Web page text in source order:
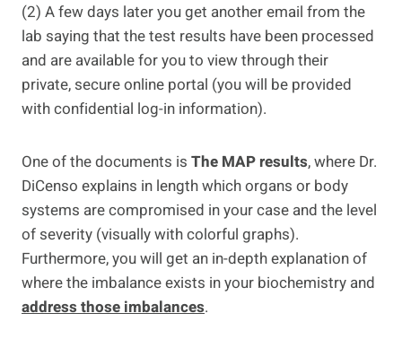
(2) A few days later you get another email from the
lab saying that the test results have been processed
and are available for you to view through their
private, secure online portal (you will be provided
with confidential log-in information).
One of the documents is The MAP results, where Dr.
DiCenso explains in length which organs or body
systems are compromised in your case and the level
of severity (visually with colorful graphs).
Furthermore, you will get an in-depth explanation of
where the imbalance exists in your biochemistry and
address those imbalances.